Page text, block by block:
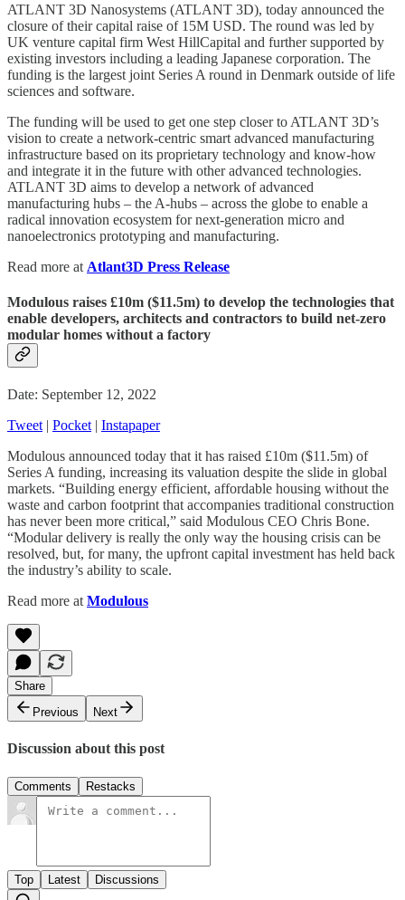
ATLANT 3D Nanosystems (ATLANT 3D), today announced the
closure of their capital raise of 15M USD. The round was led by
UK venture capital firm West HillCapital and further supported by
existing investors including a leading Japanese corporation. The
funding is the largest joint Series A round in Denmark outside of life
sciences and software.
The funding will be used to get one step closer to ATLANT 3D’s
vision to create a network-centric smart advanced manufacturing
infrastructure based on its proprietary technology and know-how
and integrate it in the future with other advanced technologies.
ATLANT 3D aims to develop a network of advanced
manufacturing hubs – the A-hubs – across the globe to enable a
radical innovation ecosystem for next-generation micro and
nanoelectronics prototyping and manufacturing.
Read more at Atlant3D Press Release
Modulous raises £10m ($11.5m) to develop the technologies that
enable developers, architects and contractors to build net-zero
modular homes without a factory
Date: September 12, 2022
Tweet | Pocket | Instapaper
Modulous announced today that it has raised £10m ($11.5m) of
Series A funding, increasing its valuation despite the slide in global
markets. “Building energy efficient, affordable housing without the
waste and carbon footprint that accompanies traditional construction
has never been more critical,” said Modulous CEO Chris Bone.
“Modular delivery is really the only way the housing crisis can be
resolved, but, for many, the upfront capital investment has held back
the industry’s ability to scale.
Read more at Modulous
Share
Previous
Next
Discussion about this post
Comments Restacks
Top Latest Discussions